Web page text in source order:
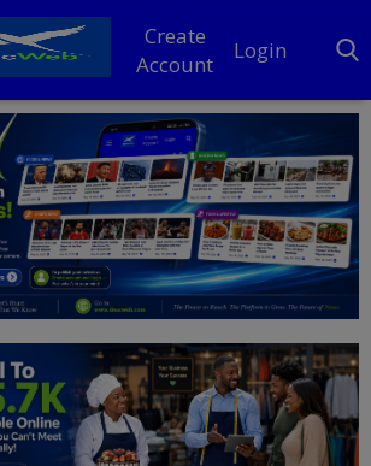
Create
Account
Login